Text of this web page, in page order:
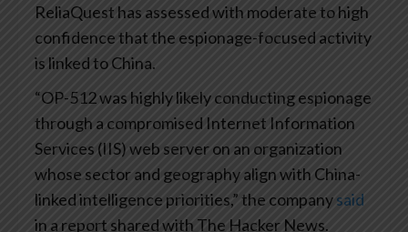
ReliaQuest has assessed with moderate to high
confidence that the espionage-focused activity
is linked to China.
“OP-512 was highly likely conducting espionage
through a compromised Internet Information
Services (IIS) web server on an organization
whose sector and geography align with China-
linked intelligence priorities,” the companysaid
in a report shared with The Hacker News.